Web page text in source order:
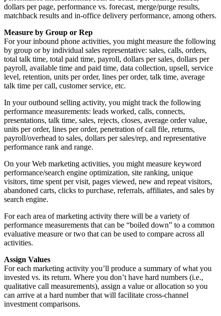
dollars per page, performance vs. forecast, merge/purge results,
matchback results and in-office delivery performance, among others.
Measure by Group or Rep
For your inbound phone activities, you might measure the following
by group or by individual sales representative: sales, calls, orders,
total talk time, total paid time, payroll, dollars per sales, dollars per
payroll, available time and paid time, data collection, upsell, service
level, retention, units per order, lines per order, talk time, average
talk time per call, customer service, etc.
In your outbound selling activity, you might track the following
performance measurements: leads worked, calls, connects,
presentations, talk time, sales, rejects, closes, average order value,
units per order, lines per order, penetration of call file, returns,
payroll/overhead to sales, dollars per sales/rep, and representative
performance rank and range.
On your Web marketing activities, you might measure keyword
performance/search engine optimization, site ranking, unique
visitors, time spent per visit, pages viewed, new and repeat visitors,
abandoned carts, clicks to purchase, referrals, affiliates, and sales by
search engine.
For each area of marketing activity there will be a variety of
performance measurements that can be “boiled down” to a common
evaluative measure or two that can be used to compare across all
activities.
Assign Values
For each marketing activity you’ll produce a summary of what you
invested vs. its return. Where you don’t have hard numbers (i.e.,
qualitative call measurements), assign a value or allocation so you
can arrive at a hard number that will facilitate cross-channel
investment comparisons.